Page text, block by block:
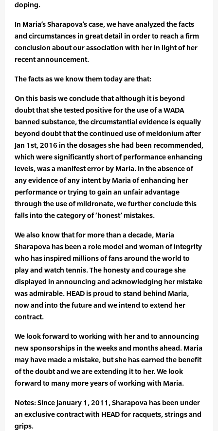
doping.
In Maria’s Sharapova’s case, we have analyzed the facts
and circumstances in great detail in order to reach a firm
conclusion about our association with her in light of her
recent announcement.
The facts as we know them today are that:
On this basis we conclude that although it is beyond
doubt that she tested positive for the use of a WADA
banned substance, the circumstantial evidence is equally
beyond doubt that the continued use of meldonium after
Jan 1st, 2016 in the dosages she had been recommended,
which were significantly short of performance enhancing
levels, was a manifest error by Maria. In the absence of
any evidence of any intent by Maria of enhancing her
performance or trying to gain an unfair advantage
through the use of mildronate, we further conclude this
falls into the category of ‘honest’ mistakes.
We also know that for more than a decade, Maria
Sharapova has been a role model and woman of integrity
who has inspired millions of fans around the world to
play and watch tennis. The honesty and courage she
displayed in announcing and acknowledging her mistake
was admirable. HEAD is proud to stand behind Maria,
now and into the future and we intend to extend her
contract.
We look forward to working with her and to announcing
new sponsorships in the weeks and months ahead. Maria
may have made a mistake, but she has earned the benefit
of the doubt and we are extending it to her. We look
forward to many more years of working with Maria.
Notes: Since January 1, 2011, Sharapova has been under
an exclusive contract with HEAD for racquets, strings and
grips.